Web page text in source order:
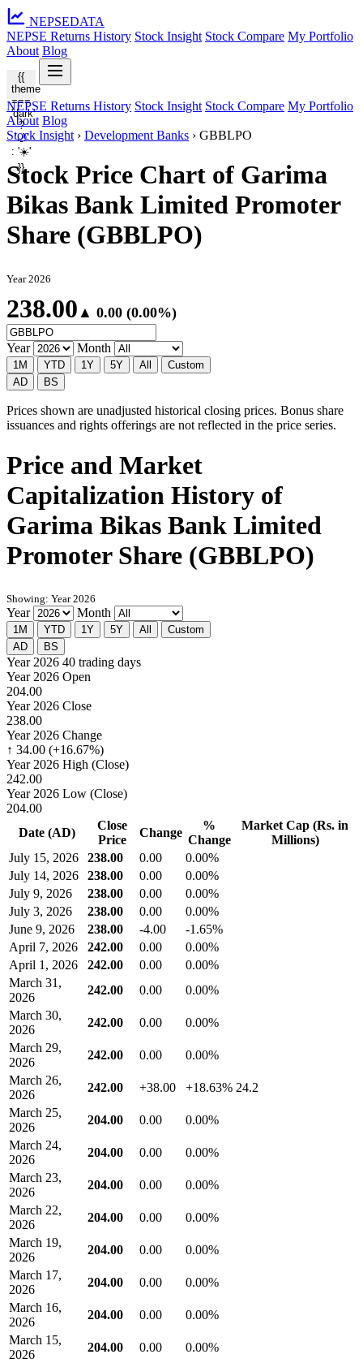
NEPSEDATA
NEPSE Returns History Stock Insight Stock Compare My Portfolio
About Blog
{{
theme
===
'dark'
?
'🌙'
: '☀️'
}}
NEPSE Returns History Stock Insight Stock Compare My Portfolio
About Blog
Stock Insight › Development Banks › GBBLPO
Stock Price Chart of Garima
Bikas Bank Limited Promoter
Share (GBBLPO)
Year 2026
238.00 ▲ 0.00 (0.00%)
Year Month
1M YTD 1Y 5Y All
Custom
AD
BS
Prices shown are unadjusted historical closing prices. Bonus share
issuances and rights offerings are not reflected in the price series.
Price and Market
Capitalization History of
Garima Bikas Bank Limited
Promoter Share (GBBLPO)
Showing: Year 2026
Year Month
1M YTD 1Y 5Y All
Custom
AD
BS
Year 2026 40 trading days
Year 2026 Open
204.00
Year 2026 Close
238.00
Year 2026 Change
↑ 34.00 (+16.67%)
Year 2026 High (Close)
242.00
Year 2026 Low (Close)
204.00
Date (AD)
Close
Price
Change
%
Change
Market Cap (Rs. in
Millions)
July 15, 2026
238.00 0.00
0.00%
July 14, 2026
238.00 0.00
0.00%
July 9, 2026
238.00 0.00
0.00%
July 3, 2026
238.00 0.00
0.00%
June 9, 2026
238.00 -4.00
-1.65%
April 7, 2026
242.00 0.00
0.00%
April 1, 2026
242.00 0.00
0.00%
March 31,
2026
242.00 0.00
0.00%
March 30,
2026
242.00 0.00
0.00%
March 29,
2026
242.00 0.00
0.00%
March 26,
2026
242.00 +38.00 +18.63% 24.2
March 25,
2026
204.00 0.00
0.00%
March 24,
2026
204.00 0.00
0.00%
March 23,
2026
204.00 0.00
0.00%
March 22,
2026
204.00 0.00
0.00%
March 19,
2026
204.00 0.00
0.00%
March 17,
2026
204.00 0.00
0.00%
March 16,
2026
204.00 0.00
0.00%
March 15,
2026
204.00 0.00
0.00%